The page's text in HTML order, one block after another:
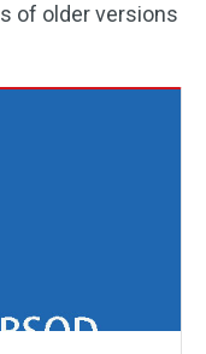
of older versions